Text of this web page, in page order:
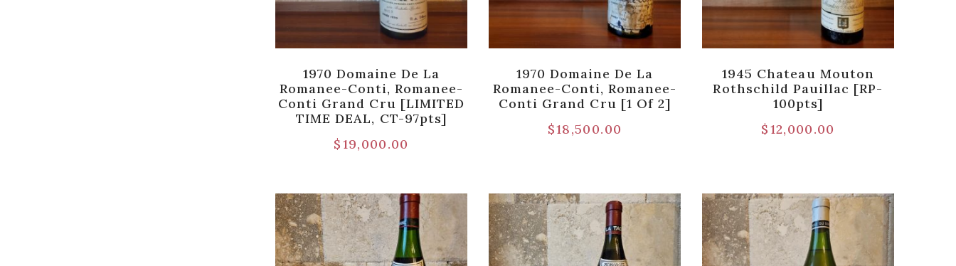
1970 Domaine De La
Romanee-Conti, Romanee-
Conti Grand Cru [LIMITED
TIME DEAL, CT-97pts]
$19,000.00
1970 Domaine De La
Romanee-Conti, Romanee-
Conti Grand Cru [1 Of 2]
$18,500.00
1945 Chateau Mouton
Rothschild Pauillac [RP-
100pts]
$12,000.00